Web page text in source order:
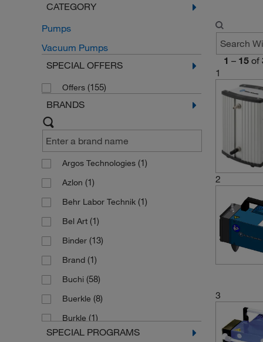
CATEGORY
Pumps
Vacuum Pumps
SPECIAL OFFERS
Offers (155)
BRANDS
Argos Technologies (1)
Azlon (1)
Behr Labor Technik (1)
Bel Art (1)
Binder (13)
Brand (1)
Buchi (58)
Buerkle (8)
Burkle (1)
Cole Parmer(20)
SPECIAL PROGRAMS
1 – 15 of
1
2
3